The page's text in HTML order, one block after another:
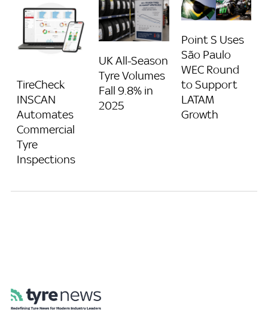
TireCheck
INSCAN
Automates
Commercial
Tyre
Inspections
UK All-Season
Tyre Volumes
Fall 9.8% in
2025
Point S Uses
São Paulo
WEC Round
to Support
LATAM
Growth